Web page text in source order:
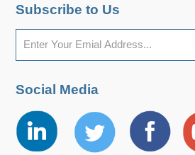
Subscribe to Us
Social Media